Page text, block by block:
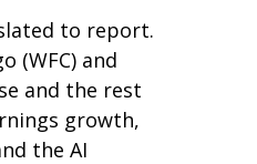
to report.
(WFC) and
and the rest
growth,
the AI